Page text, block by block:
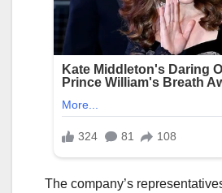
The company’s